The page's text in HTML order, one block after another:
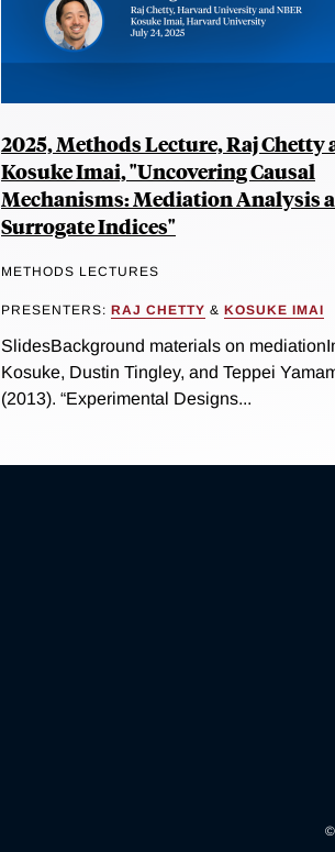
2025, Methods Lecture, Raj Chetty
Kosuke Imai, "Uncovering Causal
Mechanisms: Mediation Analysis
Surrogate Indices"
METHODS LECTURES
PRESENTERS: RAJ CHETTY & KOSUKE IMAI
SlidesBackground materials on
Kosuke, Dustin Tingley, and Teppei
(2013). “Experimental Designs...